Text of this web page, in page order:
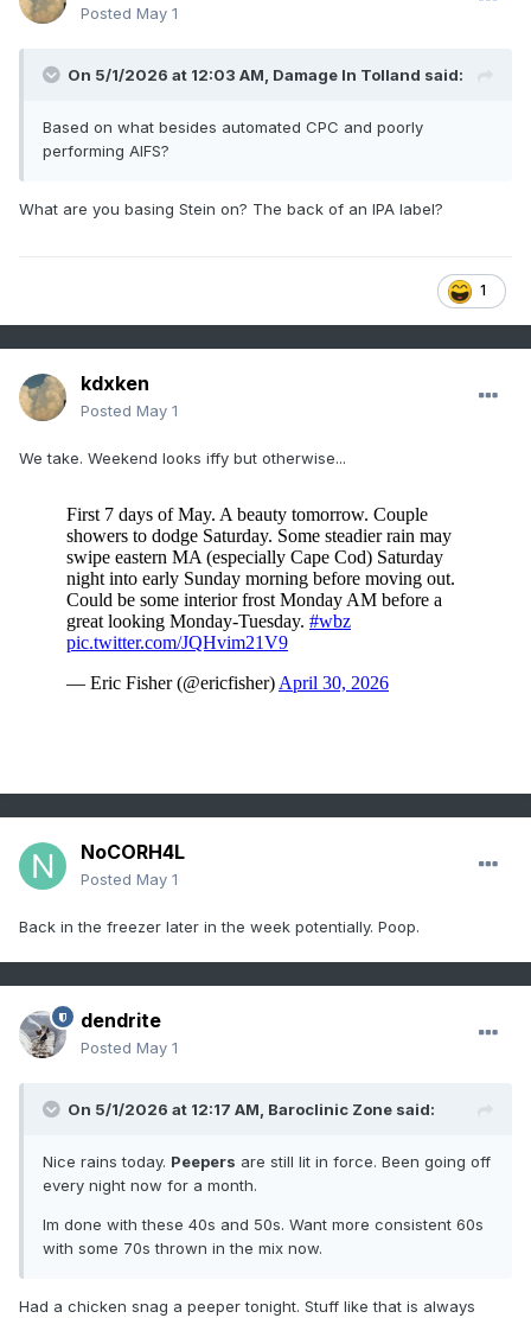
Posted May 1
On 5/1/2026 at 12:03 AM, Damage In Tolland said:
Based on what besides automated CPC and poorly
performing AIFS?
What are you basing Stein on? The back of an IPA label?
1
kdxken
Posted May 1
We take. Weekend looks iffy but otherwise...
NoCORH4L
Posted May 1
Back in the freezer later in the week potentially. Poop.
dendrite
Posted May 1
On 5/1/2026 at 12:17 AM, Baroclinic Zone said:
Nice rains today. Peepers are still lit in force. Been going off
every night now for a month.
Im done with these 40s and 50s. Want more consistent 60s
with some 70s thrown in the mix now.
Had a chicken snag a peeper tonight. Stuff like that is always